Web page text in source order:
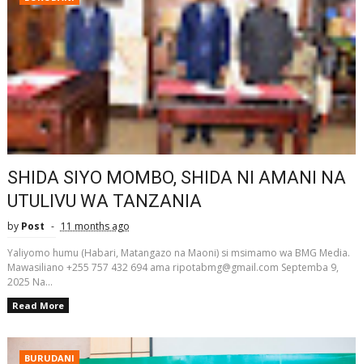
SHIDA SIYO MOMBO, SHIDA NI AMANI NA
UTULIVU WA TANZANIA
by Post
11 months ago
Yaliyomo humu (Habari, Matangazo na Maoni) si msimamo wa BMG Media.
Mawasiliano +255 757 432 694 ama ripotabmg@gmail.com Septemba 9,
2025 Na...
Read More
BURUDANI